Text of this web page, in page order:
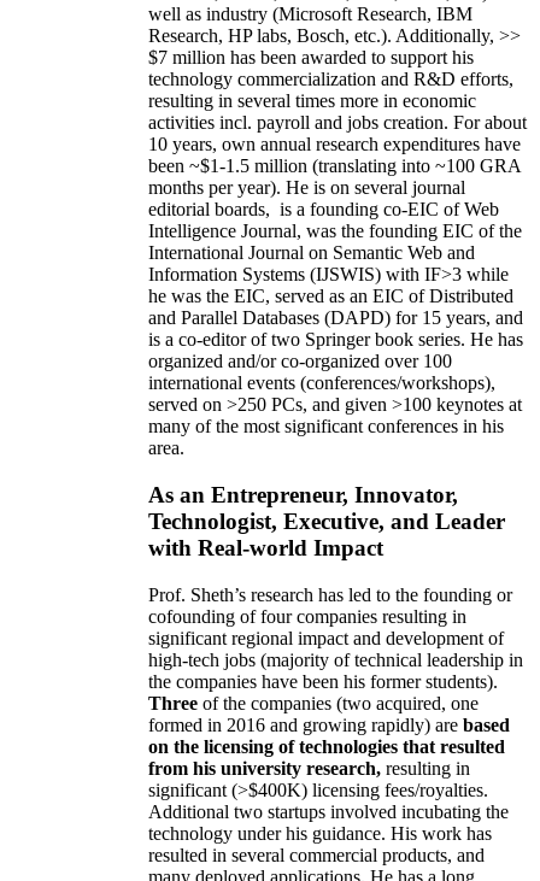
well as industry (Microsoft Research, IBM
Research, HP labs, Bosch, etc.). Additionally, >>
$7 million has been awarded to support his
technology commercialization and R&D efforts,
resulting in several times more in economic
activities incl. payroll and jobs creation. For about
10 years, own annual research expenditures have
been ~$1-1.5 million (translating into ~100 GRA
months per year). He is on several journal
editorial boards, is a founding co-EIC of Web
Intelligence Journal, was the founding EIC of the
International Journal on Semantic Web and
Information Systems (IJSWIS) with IF>3 while
he was the EIC, served as an EIC ofDistributed
and Parallel Databases (DAPD) for 15 years, and
is a co-editor of two Springer book series. He has
organized and/or co-organized over 100
international events (conferences/workshops),
served on >250 PCs, and given >100 keynotes at
many of the most significant conferences in his
area.
As an Entrepreneur, Innovator,
Technologist, Executive, and Leader
with Real-world Impact
Prof. Sheth’s research has led to the founding or
cofounding of four companies resulting in
significant regional impact and development of
high-tech jobs (majority of technical leadership in
the companies have been his former students).
Three of the companies (two acquired, one
formed in 2016 and growing rapidly) are based
on the licensing of technologies that resulted
from his university research, resulting in
significant (>$400K) licensing fees/royalties.
Additional two startups involved incubating the
technology under his guidance. His work has
resulted in several commercial products, and
many deployed applications. He has a long